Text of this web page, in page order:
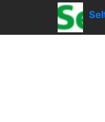
gtag('config', 'UA-1161539-